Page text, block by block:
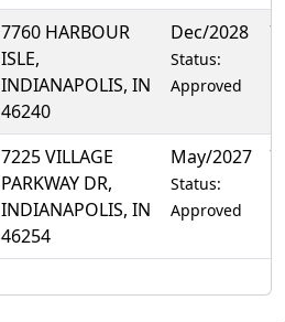
7760 HARBOUR
ISLE,
INDIANAPOLIS, IN
46240
Dec/2028
Status:
Approved
7225 VILLAGE
PARKWAY DR,
INDIANAPOLIS, IN
46254
May/2027
Status:
Approved